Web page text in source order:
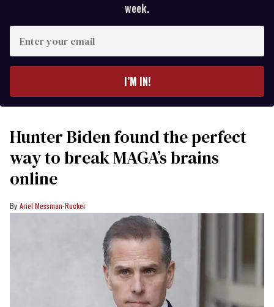
week.
your
I’M IN!
Hunter Biden found the perfect
way to break MAGA’s brains
online
Ariel Messman-Rucker